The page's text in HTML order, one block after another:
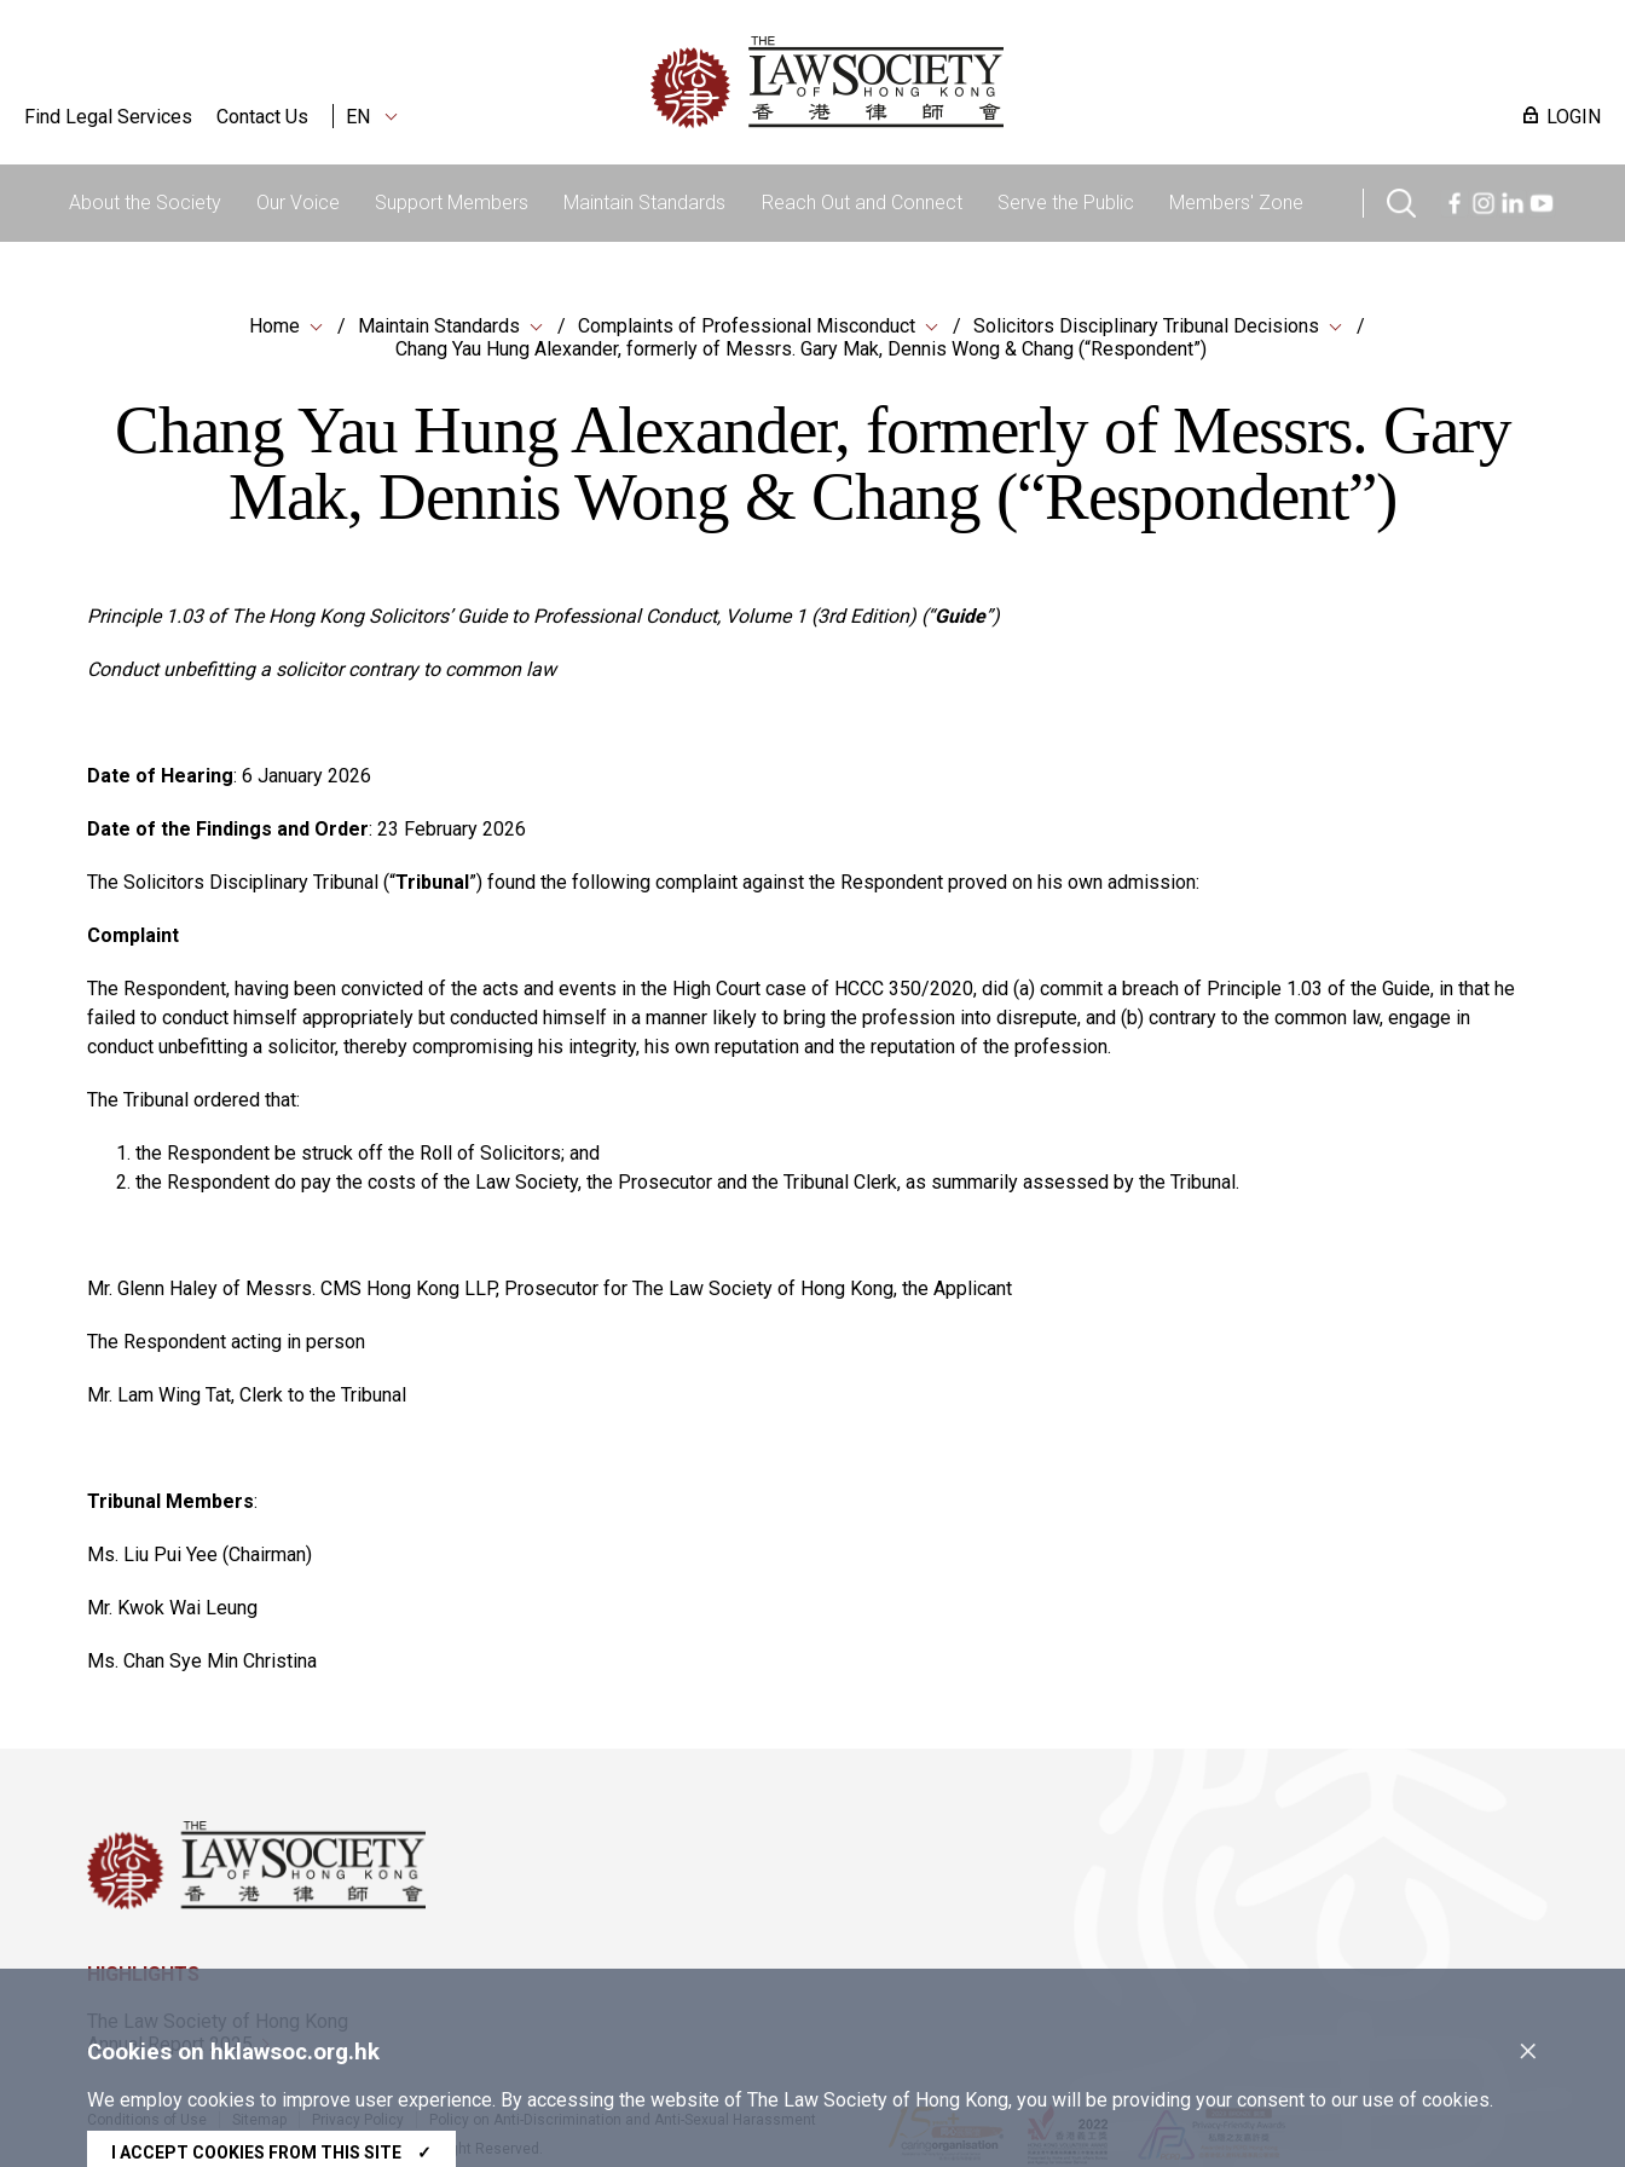
Find Legal Services Contact Us EN LOGIN
About the Society Our Voice Support Members Maintain Standards Reach Out and Connect Serve the Public Members' Zone
Home Maintain Standards Complaints of Professional Misconduct
Solicitors Disciplinary Tribunal Decisions
Chang Yau Hung Alexander, formerly of Messrs. Gary Mak, Dennis Wong & Chang (“Respondent”)
Chang Yau Hung Alexander, formerly of Messrs. Gary
Mak, Dennis Wong & Chang (“Respondent”)
Principle 1.03 of The Hong Kong Solicitors’ Guide to Professional Conduct, Volume 1 (3rd Edition) (“Guide”)
Conduct unbefitting a solicitor contrary to common law
Date of Hearing: 6 January 2026
Date of the Findings and Order: 23 February 2026
The Solicitors Disciplinary Tribunal (“Tribunal”) found the following complaint against the Respondent proved on his own admission:
Complaint
The Respondent, having been convicted of the acts and events in the High Court case of HCCC 350/2020, did (a) commit a breach of Principle 1.03 of the Guide, in that he
failed to conduct himself appropriately but conducted himself in a manner likely to bring the profession into disrepute, and (b) contrary to the common law, engage in
conduct unbefitting a solicitor, thereby compromising his integrity, his own reputation and the reputation of the profession.
The Tribunal ordered that:
the Respondent be struck off the Roll of Solicitors; and
the Respondent do pay the costs of the Law Society, the Prosecutor and the Tribunal Clerk, as summarily assessed by the Tribunal.
Mr. Glenn Haley of Messrs. CMS Hong Kong LLP, Prosecutor for The Law Society of Hong Kong, the Applicant
The Respondent acting in person
Mr. Lam Wing Tat, Clerk to the Tribunal
Tribunal Members:
Ms. Liu Pui Yee (Chairman)
Mr. Kwok Wai Leung
Ms. Chan Sye Min Christina
×
Cookies on hklawsoc.org.hk
We employ cookies to improve user experience. By accessing the website of The Law Society of Hong Kong, you will be providing your consent to our use of cookies.
I ACCEPT COOKIES FROM THIS SITE ✓
HIGHLIGHTS
The Law Society of Hong Kong
Annual Report 2025
Conditions of Use Sitemap Privacy Policy
Policy on Anti-Discrimination and Anti-Sexual Harassment
Copyright © 2026 The Law Society of Hong Kong. All Right Reserved.